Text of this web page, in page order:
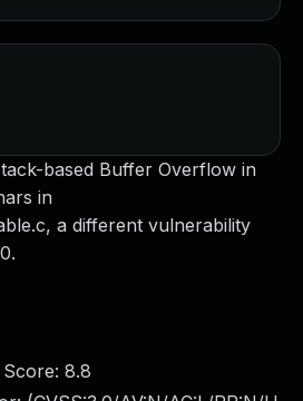
based Buffer Overflow in
in
a different vulnerability
Score: 8.8